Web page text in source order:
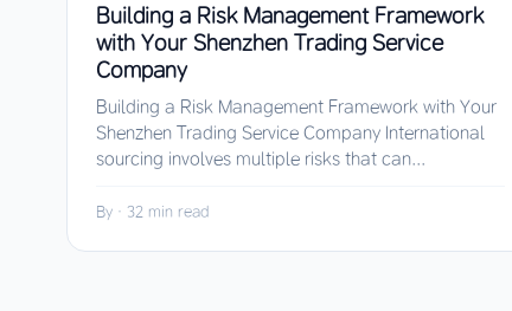
Building a Risk Management Framework
with Your Shenzhen Trading Service
Company
Building a Risk Management Framework with Your
Shenzhen Trading Service Company International
sourcing involves multiple risks that can...
By · 32 min read